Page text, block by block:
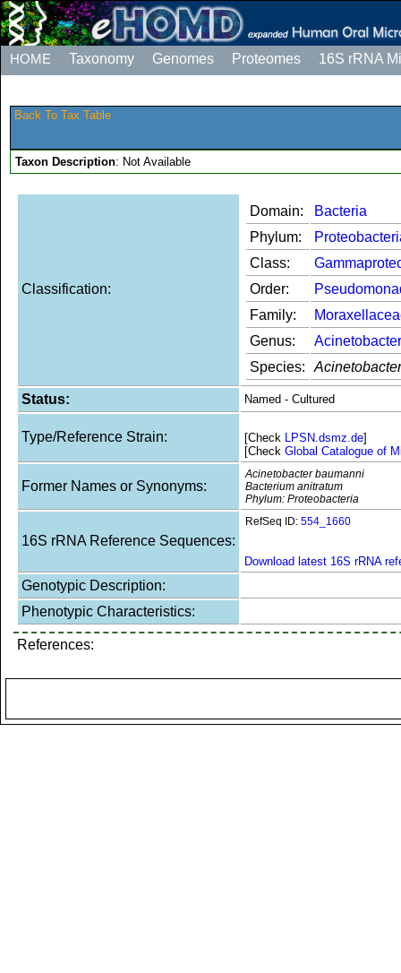
HOME Taxonomy Genomes Proteomes 16S rRNA
Back To Tax Table
Taxon Description: Not Available
Classification:
Domain:
Bacteria
Phylum:
Class:
Order:
Family:
Genus:
Acinetobacter
Species:
Status: Named - Cultured
Type/Reference Strain: [Check LPSN.dsmz.de]
[Check Global Catalogue of
Former Names or Synonyms:
Acinetobacter baumanni
Bacterium anitratum
Phylum: Proteobacteria
16S rRNA Reference Sequences:
RefSeq ID: 554_1660
Download latest 16S rRNA
Genotypic Description:
Phenotypic Characteristics:
References: